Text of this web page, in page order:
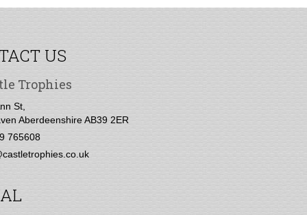
US
Trophies
St,
Aberdeenshire AB39 2ER
765608